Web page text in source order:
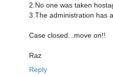
2.No one was taken
3.The administration has
Case closed...move on!!
Raz
Reply